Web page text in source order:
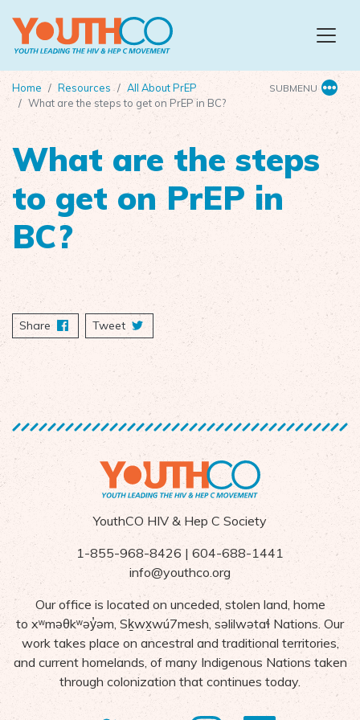
Home Resources
All About PrEP
What are the steps to get on PrEP in BC?
SUBMENU
What are the steps
to get on PrEP in
BC?
Shareon Facebook
Tweet
YouthCO HIV & Hep C Society
1-855-968-8426 | 604-688-1441
info@youthco.org
Our office is located on unceded, stolen land, home
to xʷməθkʷəy̓əm, Sḵwxwú7mesh, səlilwətaɬ Nations . Our
work takes place on ancestral and traditional territories,
and current homelands, of many Indigenous Nations taken
through colonization that continues today.